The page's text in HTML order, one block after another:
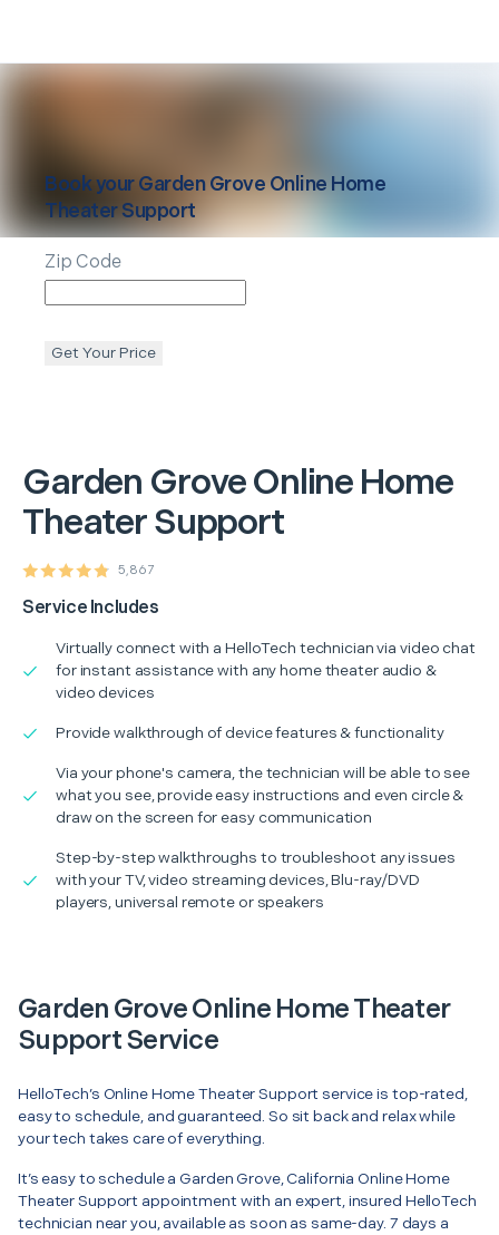
Garden GroveOnline Home
Theater Support
5,867
Service Includes
Virtually connect with a HelloTech technician via video chat
for instant assistance with any home theater audio &
video devices
Provide walkthrough of device features & functionality
Via your phone's camera, the technician will be able to see
what you see, provide easy instructions and even circle &
draw on the screen for easy communication
Step-by-step walkthroughs to troubleshoot any issues
with your TV, video streaming devices, Blu-ray/DVD
players, universal remote or speakers
Book yourGarden Grove Online Home
Theater Support
Zip Code
Get Your Price
Garden Grove Online Home Theater
Support Service
HelloTech’s Online Home Theater Support service is top-rated,
easy to schedule, and guaranteed. So sit back and relax while
your tech takes care of everything.
It’s easy to schedule a Garden Grove, California Online Home
Theater Support appointment with an expert, insured HelloTech
technician near you, available as soon as same-day. 7 days a